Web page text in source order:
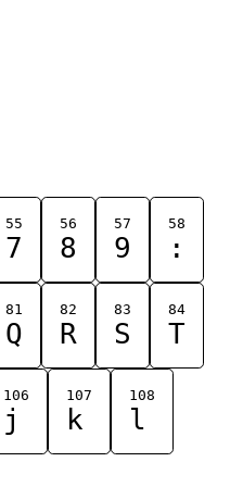
55
7
56
8
57
9
58
:
81
Q
82
R
83
S
84
T
106
j
107
k
108
l